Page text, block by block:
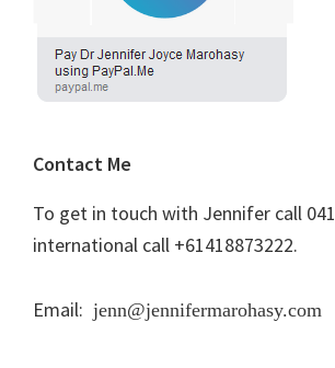
Contact Me
To get in touch with Jennifer call
international call +61418873222.
Email: jenn@jennifermarohasy.com